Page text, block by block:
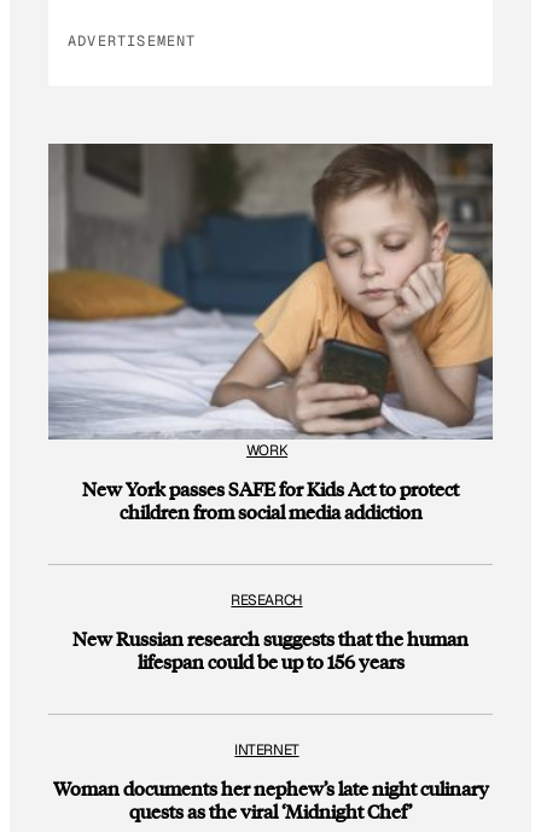
ADVERTISEMENT
WORK
New York passes SAFE for Kids Act to protect
children from social media addiction
RESEARCH
New Russian research suggests that the human
lifespan could be up to 156 years
INTERNET
Woman documents her nephew’s late night culinary
quests as the viral ‘Midnight Chef’